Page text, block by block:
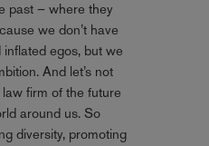
past – where they
we don’t have
egos, but we
And let’s not
firm of the future
around us. So
diversity, promoting